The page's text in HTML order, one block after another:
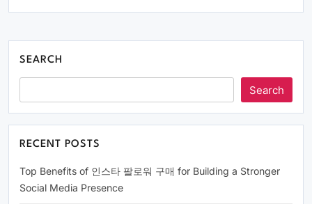
SEARCH
Search
RECENT POSTS
Top Benefits of 인스타 팔로워 구매 for Building a Stronger
Social Media Presence